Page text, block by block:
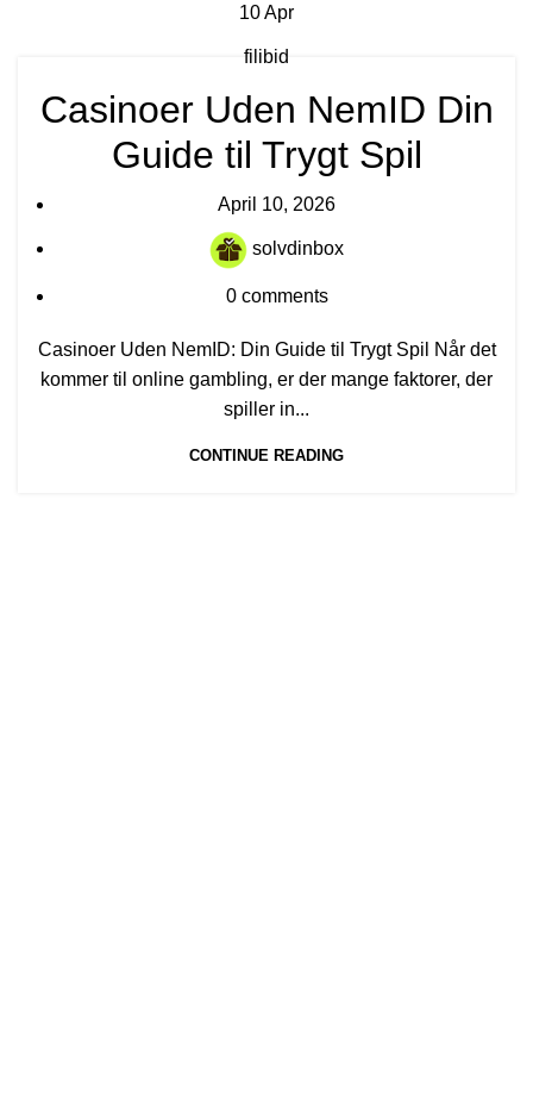
10Apr
filibid
Casinoer Uden NemID Din
Guide til Trygt Spil
April 10, 2026
solvdinbox
0 comments
Casinoer Uden NemID: Din Guide til Trygt Spil Når det
kommer til online gambling, er der mange faktorer, der
spiller in...
CONTINUE READING